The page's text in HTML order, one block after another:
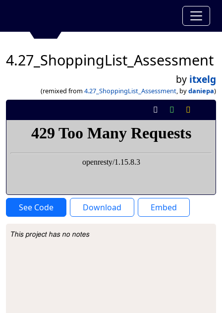
4.27_ShoppingList_Assessment
by itxelg
(remixed from 4.27_ShoppingList_Assessment, bydaniepa)
See Code Download Embed
Project Description
This project has no notes